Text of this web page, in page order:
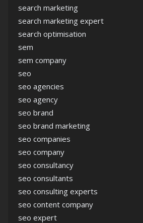
search marketing
search marketing expert
search optimisation
sem
sem company
seo
seo agencies
seo agency
seo brand
seo brand marketing
seo companies
seo company
seo consultancy
seo consultants
seo consulting experts
seo content company
seo expert